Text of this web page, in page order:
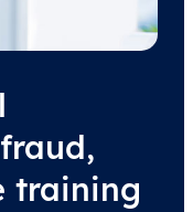
training